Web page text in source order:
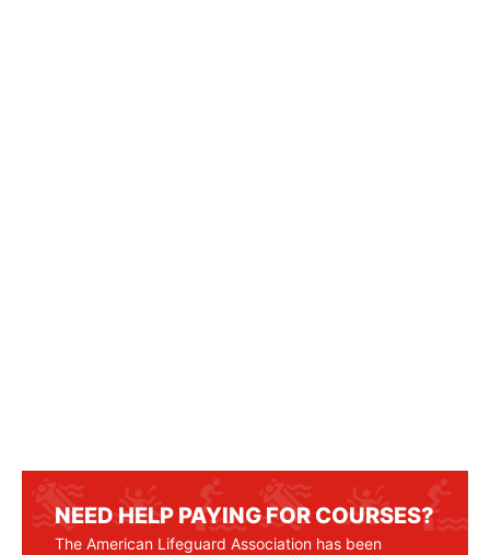
NEED HELP PAYING FOR COURSES?
The American Lifeguard Association has been